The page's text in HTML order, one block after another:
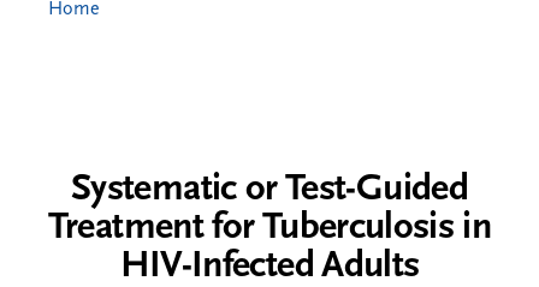
Systematic or Test-Guided
Treatment for Tuberculosis in
HIV-Infected Adults
Home